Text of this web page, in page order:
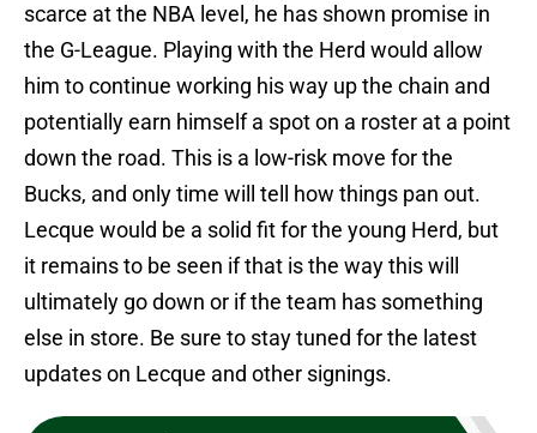
scarce at the NBA level, he has shown promise in
the G-League. Playing with the Herd would allow
him to continue working his way up the chain and
potentially earn himself a spot on a roster at a point
down the road. This is a low-risk move for the
Bucks, and only time will tell how things pan out.
Lecque would be a solid fit for the young Herd, but
it remains to be seen if that is the way this will
ultimately go down or if the team has something
else in store. Be sure to stay tuned for the latest
updates on Lecque and other signings.